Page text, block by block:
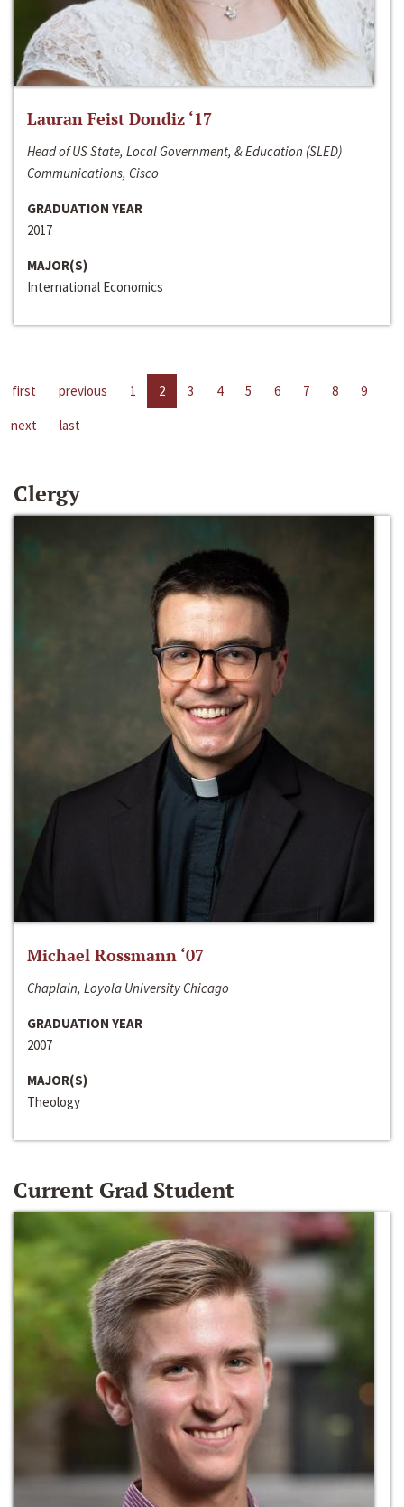
Lauran Feist Dondiz ‘17
Head of US State, Local Government, & Education (SLED)
Communications, Cisco
GRADUATION YEAR
2017
MAJOR(S)
International Economics
first previous 1 2 3 4 5 6 7 8
9
next
last
Clergy
Michael Rossmann ‘07
Chaplain, Loyola University Chicago
GRADUATION YEAR
2007
MAJOR(S)
Theology
Current Grad Student